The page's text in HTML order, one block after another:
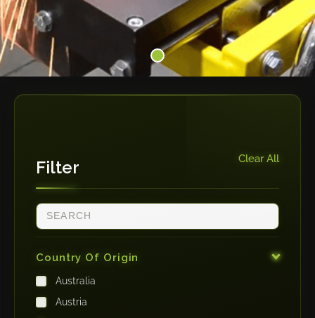
Filter Clear All
Country Of Origin
Australia
Austria